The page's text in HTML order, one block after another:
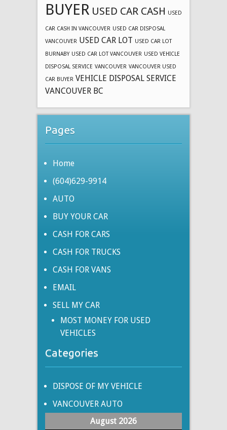
BUYER USED CAR CASH USED
CAR CASH IN VANCOUVER USED CAR DISPOSAL
VANCOUVER USED CAR LOT USED CAR LOT
BURNABY USED CAR LOT VANCOUVER USED VEHICLE
DISPOSAL SERVICE VANCOUVER VANCOUVER USED
CAR BUYER VEHICLE DISPOSAL SERVICE
VANCOUVER BC
Pages
Home
(604)629-9914
AUTO
BUY YOUR CAR
CASH FOR CARS
CASH FOR TRUCKS
CASH FOR VANS
EMAIL
SELL MY CAR
MOST MONEY FOR USED
VEHICLES
Categories
DISPOSE OF MY VEHICLE
VANCOUVER AUTO
August 2026